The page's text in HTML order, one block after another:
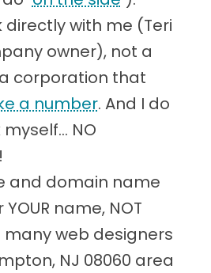
directly with me (Teri
owner), not a
corporation that
a number. And I do
NO
and domain name
name, NOT
many web designers
NJ 08060 area